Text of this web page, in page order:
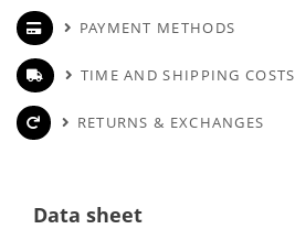
PAYMENT METHODS
TIME AND SHIPPING COSTS
RETURNS & EXCHANGES
Data sheet